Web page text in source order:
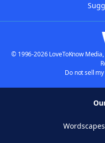
© 1996-2026 LoveToKnow
Do not sell